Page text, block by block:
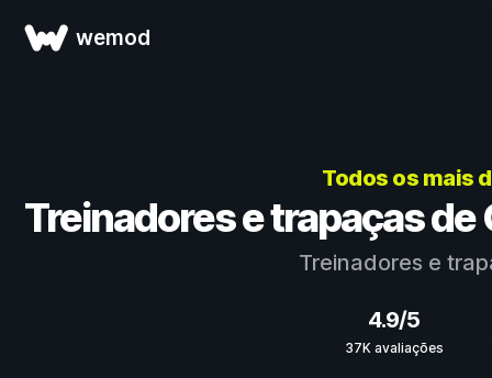
wemod
Todos os mais
Treinadores e trapaças
Treinadores e
4.9/5
37K avaliações